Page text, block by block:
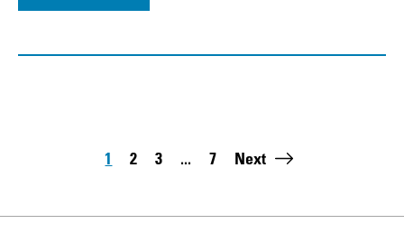
PaginationPage
1
Page
2
Page
3 ...
Last page:
7 Next